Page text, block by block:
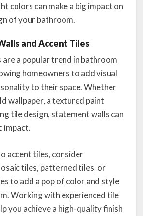
colors can make a big impact on
of your bathroom.
and Accent Tiles
a popular trend in bathroom
homeowners to add visual
to their space. Whether
wallpaper, a textured paint
tile design, statement walls can
impact.
accent tiles, consider
tiles, patterned tiles, or
to add a pop of color and style
Working with experienced tile
you achieve a high-quality finish